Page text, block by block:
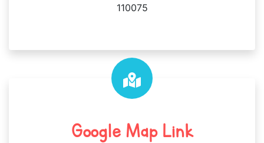
110075
Google Map Link